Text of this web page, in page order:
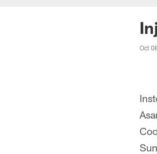
Philadelphia
Oct